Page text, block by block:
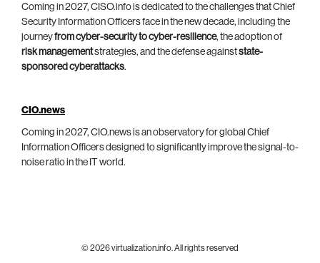
Coming in 2027, CISO.info is dedicated to the challenges that Chief
Security Information Officers face in the new decade, including the
journeyfrom cyber-security to cyber-resilience, the adoption of
risk managementstrategies, and the defense againststate-
sponsored cyberattacks.
CIO.news
Coming in 2027, CIO.news is an observatory for global Chief
Information Officers designed to significantly improve the signal-to-
noise ratio in the IT world.
© 2026 virtualization.info. All rights reserved